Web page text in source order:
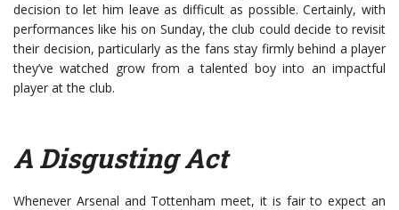
decision to let him leave as difficult as possible. Certainly, with
performances like his on Sunday, the club could decide to revisit
their decision, particularly as the fans stay firmly behind a player
they’ve watched grow from a talented boy into an impactful
player at the club.
A Disgusting Act
Whenever Arsenal and Tottenham meet, it is fair to expect an